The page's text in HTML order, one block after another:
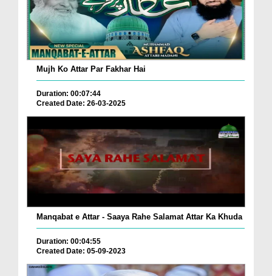
Mujh Ko Attar Par Fakhar Hai
Duration: 00:07:44
Created Date: 26-03-2025
Manqabat e Attar - Saaya Rahe Salamat Attar Ka Khuda
Duration: 00:04:55
Created Date: 05-09-2023